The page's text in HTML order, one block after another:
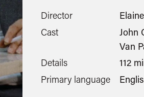
Director
Cast
John
Van
Details
112
Primary language